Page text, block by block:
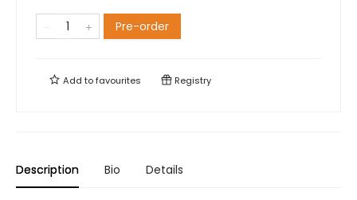
Pre-order
Add tofavourites Registry
Description Bio Details